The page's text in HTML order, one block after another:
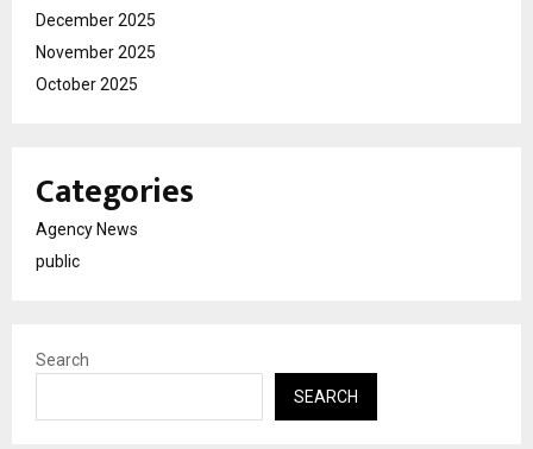
December 2025
November 2025
October 2025
Categories
Agency News
public
Search
SEARCH